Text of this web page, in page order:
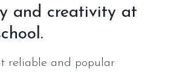
and creativity at
reliable and popular